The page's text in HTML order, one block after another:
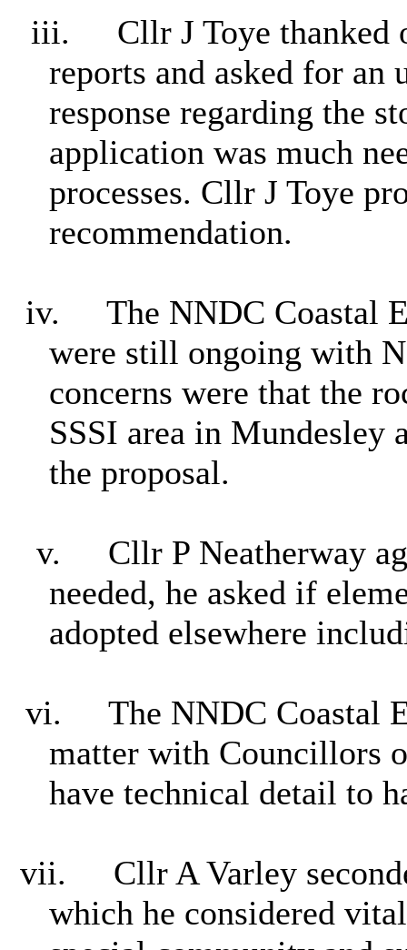
iii.
Cllr J Toye
reports and asked for an
response regarding the
application was much
processes. Cllr J Toye
recommendation.
iv.
The NNDC Coastal
were still ongoing with
concerns were that the
SSSI area in Mundesley
the proposal.
v.
Cllr P Neatherway
needed, he asked if
adopted elsewhere
vi.
The NNDC Coastal
matter with Councillors
have technical detail to
vii.
Cllr A Varley
which he considered